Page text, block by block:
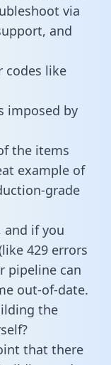
via
and
codes like
imposed by
the items
example of
grade
and if you
429 errors
pipeline can
out-of-date.
the
that there